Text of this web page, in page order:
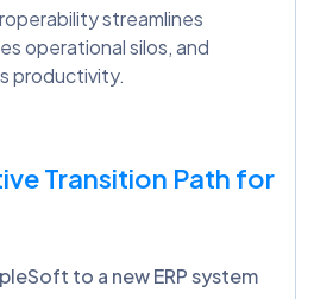
streamlines
operational silos, and
productivity.
Transition Path for
to a new ERP system